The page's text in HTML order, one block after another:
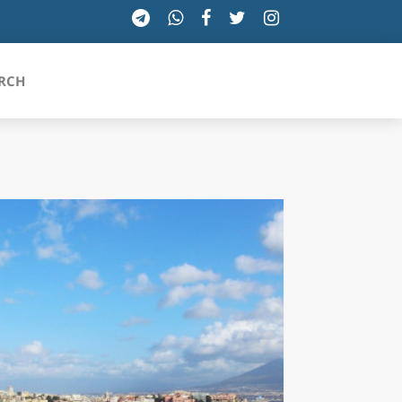
TOSCANA
TRENTINO-ALTO ADIGE
UMBRIA